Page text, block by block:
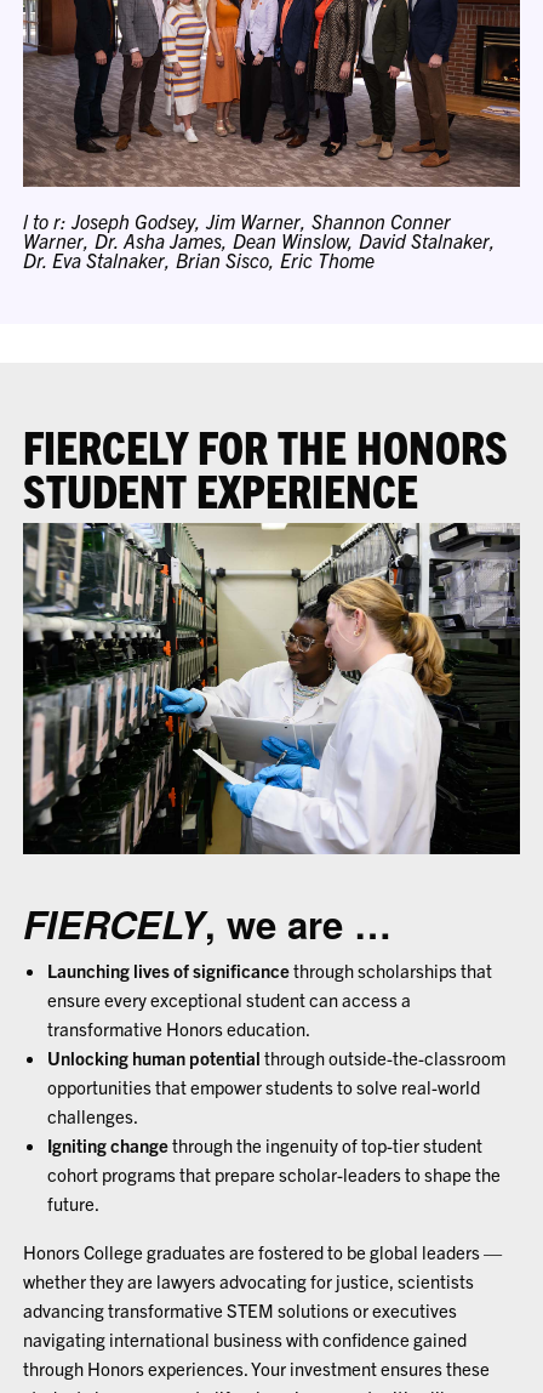
l to r: Joseph Godsey, Jim Warner, Shannon Conner
Warner, Dr. Asha James, Dean Winslow, David Stalnaker,
Dr. Eva Stalnaker, Brian Sisco, Eric Thome
FIERCELY FOR THE HONORS
STUDENT EXPERIENCE
FIERCELY, we are …
Launching lives of significancethrough scholarships that
ensure every exceptional student can access a
transformative Honors education.
Unlocking human potential through outside-the-classroom
opportunities that empower students to solve real-world
challenges.
Igniting changethrough the ingenuity of top-tier student
cohort programs that prepare scholar-leaders to shape the
future.
Honors College graduates are fostered to be global leaders —
whether they are lawyers advocating for justice, scientists
advancing transformative STEM solutions or executives
navigating international business with confidence gained
through Honors experiences. Your investment ensures these